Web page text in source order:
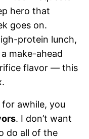
hero that
goes on.
protein lunch,
make-ahead
flavor — this
awhile, you
. I don’t want
do all of the